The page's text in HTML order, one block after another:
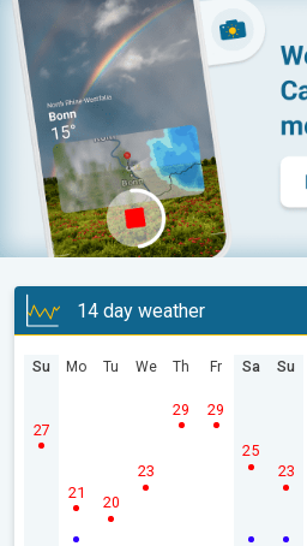
14 day weather
Su
27
Mo
21
Tu
20
We
23
Th
29
Fr
29
Sa
25
Su
23